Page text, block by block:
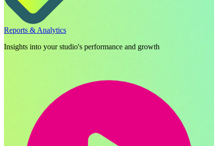
Reports & Analytics
Insights into your studio's performance and growth